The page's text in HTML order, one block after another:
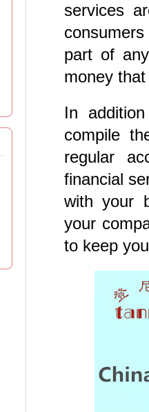
services
part of
money
In
compile
regular
financial
with your
your
to keep